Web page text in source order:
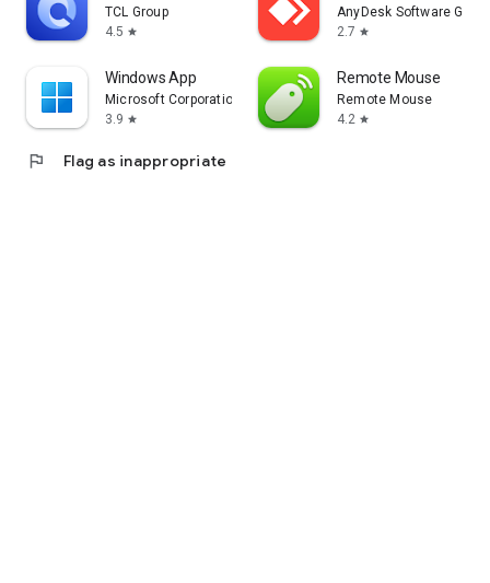
TCL Group
4.5 star
AnyDesk Software
2.7 star
Windows App
Microsoft Corporation
3.9 star
Remote Mouse
Remote Mouse
4.2 star
flag Flag as inappropriate